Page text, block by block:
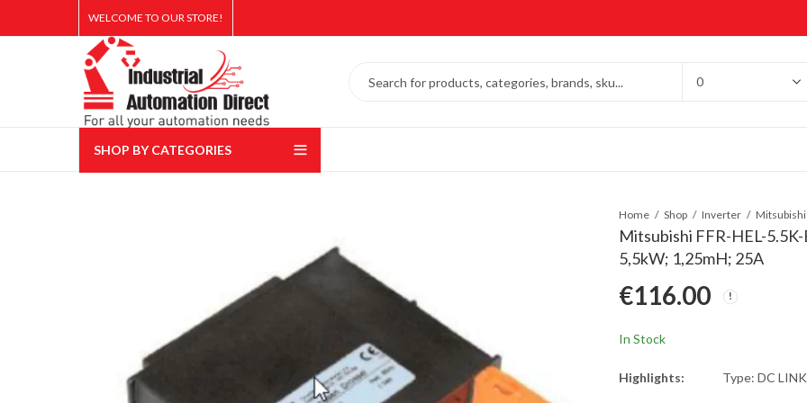
WELCOME TO OUR STORE!
SHOP BY CATEGORIES
Home Shop Inverter
Mitsubishi FFR-HEL-
5,5kW; 1,25mH; 25A
€116.00
In Stock
Highlights: Type: DC